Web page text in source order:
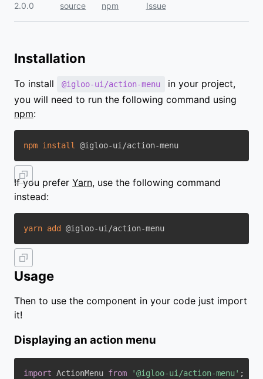
2.0.0
source
npm
Issue
Installation
To install @igloo-ui/action-menu
in your project,
you will need to run the following command using
npm:
npm install
If you prefer Yarn, use the following command
instead:
yarn add
Usage
Then to use the component in your code just import
it!
Displaying an action menu
import ActionMenu from '@igloo-ui/action-menu' ;